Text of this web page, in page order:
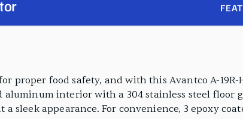
proper food safety, and with this Avantco A-
interior with a 304 stainless steel floor
sleek appearance. For convenience, 3 epoxy